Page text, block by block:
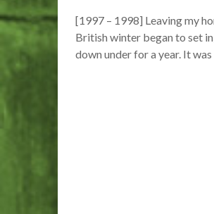
[1997 – 1998] Leaving my
British winter began to set
down under for a year. It